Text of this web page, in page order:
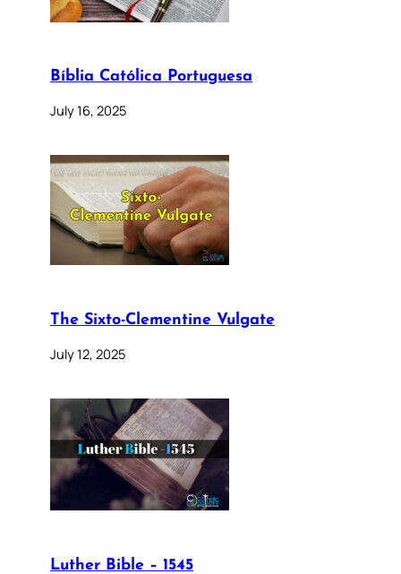
Bíblia Católica Portuguesa
July 16, 2025
The Sixto-Clementine Vulgate
July 12, 2025
Luther Bible – 1545